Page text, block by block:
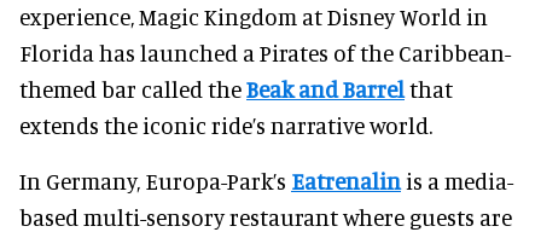
experience, Magic Kingdom at Disney World in
Florida has launched a Pirates of the Caribbean-
themed bar called theBeak and Barrelthat
extends the iconic ride’s narrative world.
In Germany, Europa-Park’s Eatrenalin is a media-
based multi-sensory restaurant where guests are